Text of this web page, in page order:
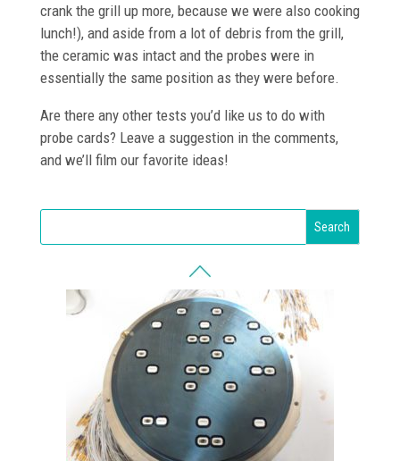
crank the grill up more, because we were also cooking
lunch!), and aside from a lot of debris from the grill,
the ceramic was intact and the probes were in
essentially the same position as they were before.
Are there any other tests you’d like us to do with
probe cards? Leave a suggestion in the comments,
and we’ll film our favorite ideas!